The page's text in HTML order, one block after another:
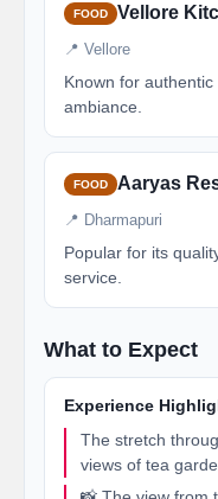
FOOD Vellore
📍 Vellore
Known for
ambiance.
FOOD Aaryas
📍 Dharmapuri
Popular for its
service.
What to Expect
Experience
The stretch
views of tea